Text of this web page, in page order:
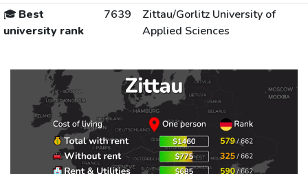
🎓 Best
university rank
7639
Zittau/Gorlitz University of
Applied Sciences